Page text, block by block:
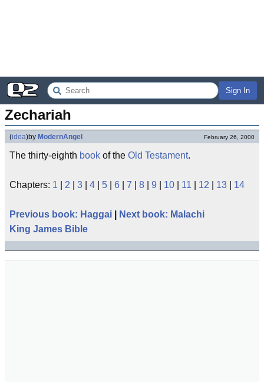
Sign In
Zechariah
(idea)by ModernAngel February 26, 2000
The thirty-eighth book of the Old Testament.
Chapters: 1 2 3 4 5 6 7 8 9 10 11 12 13 14
Previous book: Haggai
Next book: Malachi
King James Bible